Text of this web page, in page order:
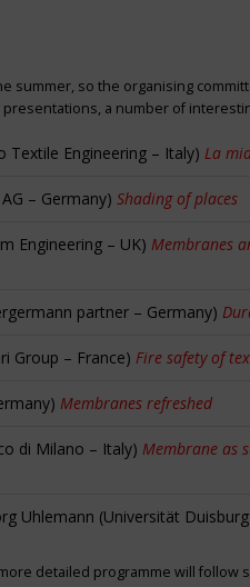
summer, so the organising
a number of
Textile Engineering – Italy) La
– Germany) Shading of places
Engineering – UK) Membranes
partner – Germany)
Group – France) Fire safety of
Membranes refreshed
di Milano – Italy) Membrane as
Uhlemann (Universität
detailed programme will follow